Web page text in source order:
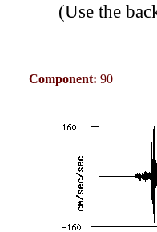
(Use the
Component: 90